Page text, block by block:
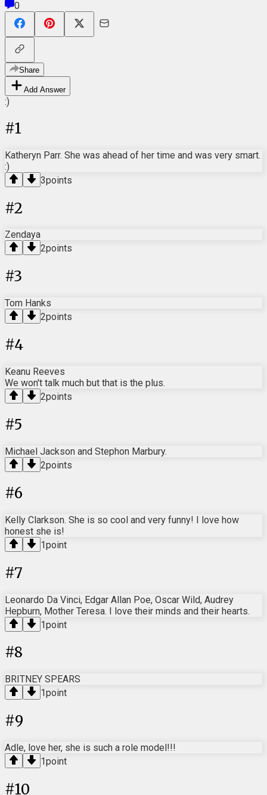
0
Share
Add Answer
:)
#1
Katheryn Parr. She was ahead of her time and was very smart.
:)
3points
#2
Zendaya
2points
#3
Tom Hanks
2points
#4
Keanu Reeves
We won't talk much but that is the plus.
2points
#5
Michael Jackson and Stephon Marbury.
2points
#6
Kelly Clarkson. She is so cool and very funny! I love how
honest she is!
1point
#7
Leonardo Da Vinci, Edgar Allan Poe, Oscar Wild, Audrey
Hepburn, Mother Teresa. I love their minds and their hearts.
1point
#8
BRITNEY SPEARS
1point
#9
Adle, love her, she is such a role model!!!
1point
#10